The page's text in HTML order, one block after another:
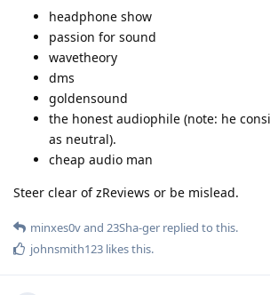
headphone show
passion for sound
wavetheory
dms
goldensound
the honest audiophile (note: he
as neutral).
cheap audio man
Steer clear of zReviews or be mislead.
minxes0vand 23Sha-ger replied to this.
johnsmith123 likes this.